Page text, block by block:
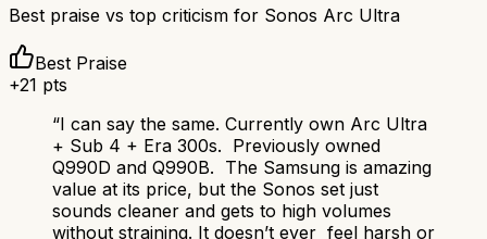
Best praise vs top criticism for Sonos Arc Ultra
Best Praise
+21 pts
“I can say the same. Currently own Arc Ultra
+ Sub 4 + Era 300s. Previously owned
Q990D and Q990B. The Samsung is amazing
value at its price, but the Sonos set just
sounds cleaner and gets to high volumes
without straining. It doesn’t ever feel harsh or